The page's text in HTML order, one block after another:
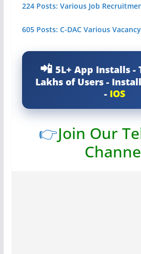
224 Posts: Various Job
605 Posts: C-DAC Various
5L+ App Installs -
Lakhs of Users -
- IOS
👉Join Our